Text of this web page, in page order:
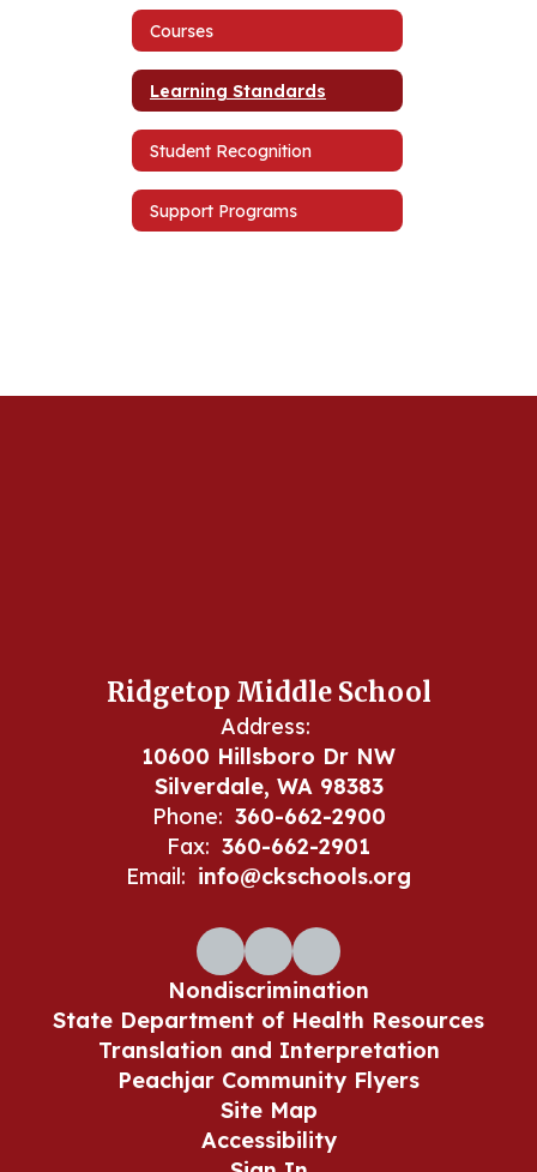
Courses
Learning Standards
Student Recognition
Support Programs
Ridgetop Middle School
Address:
10600 Hillsboro Dr NW
Silverdale, WA 98383
Phone: 360-662-2900
Fax: 360-662-2901
Email: info@ckschools.org
Nondiscrimination
State Department of Health Resources
Translation and Interpretation
Peachjar Community Flyers
Site Map
Accessibility